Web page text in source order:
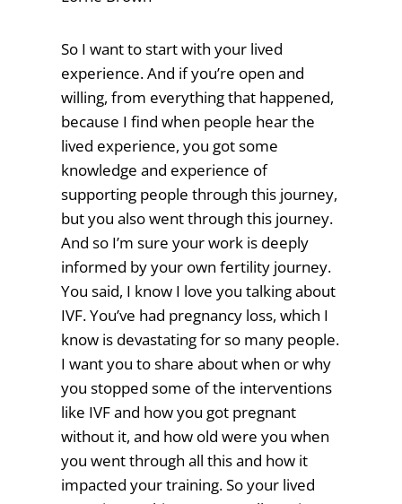
So I want to start with your lived
experience. And if you’re open and
willing, from everything that happened,
because I find when people hear the
lived experience, you got some
knowledge and experience of
supporting people through this journey,
but you also went through this journey.
And so I’m sure your work is deeply
informed by your own fertility journey.
You said, I know I love you talking about
IVF. You’ve had pregnancy loss, which I
know is devastating for so many people.
I want you to share about when or why
you stopped some of the interventions
like IVF and how you got pregnant
without it, and how old were you when
you went through all this and how it
impacted your training. So your lived